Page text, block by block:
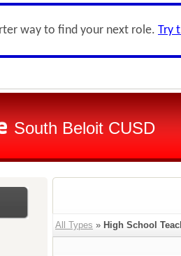
way to find your next role. Try
South Beloit CUSD
All Types » High School